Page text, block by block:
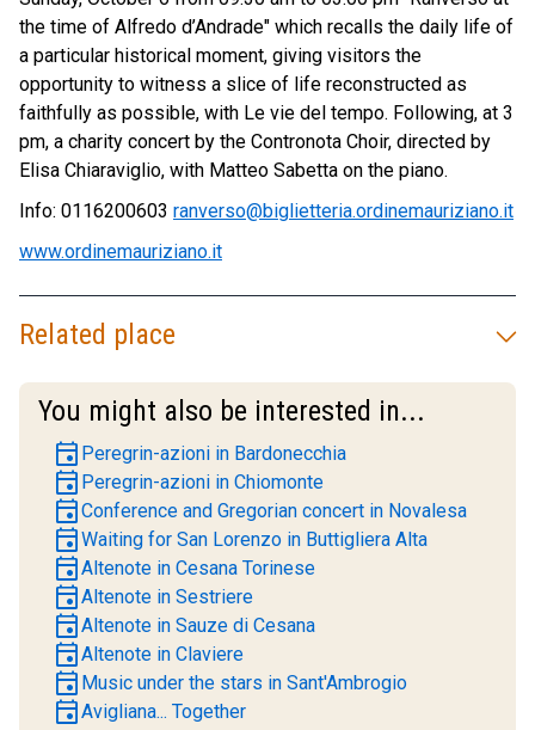
the time of Alfredo d’Andrade" which recalls the daily life of
a particular historical moment, giving visitors the
opportunity to witness a slice of life reconstructed as
faithfully as possible, with Le vie del tempo. Following, at 3
pm, a charity concert by the Contronota Choir, directed by
Elisa Chiaraviglio, with Matteo Sabetta on the piano.
Info: 0116200603 ranverso@biglietteria.ordinemauriziano.it
www.ordinemauriziano.it
Related place
You might also be interested in...
event Peregrin-azioni in Bardonecchia
event Peregrin-azioni in Chiomonte
eventConference and Gregorian concert in Novalesa
eventWaiting for San Lorenzo in Buttigliera Alta
eventAltenote in Cesana Torinese
eventAltenote in Sestriere
eventAltenote in Sauze di Cesana
eventAltenote in Claviere
event Music under the stars in Sant'Ambrogio
eventAvigliana... Together